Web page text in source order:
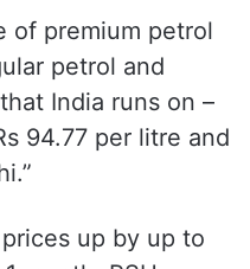
premium petrol
petrol and
India runs on –
94.77 per litre and
up by up to